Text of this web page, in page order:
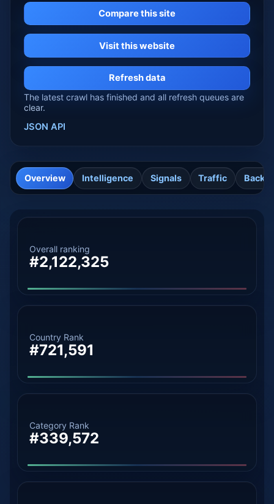
Compare this site
Visit this website
Refresh data
The latest crawl has finished and all refresh queues are
clear.
JSON API
Overview Intelligence Signals Traffic
Overall ranking
#2,122,325
Country Rank
#721,591
Category Rank
#339,572